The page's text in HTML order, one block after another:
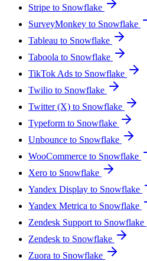
Stripe to Snowflake
SurveyMonkey to Snowflake
Tableau to Snowflake
Taboola to Snowflake
TikTok Ads to Snowflake
Twilio to Snowflake
Twitter (X) to Snowflake
Typeform to Snowflake
Unbounce to Snowflake
WooCommerce to Snowflake
Xero to Snowflake
Yandex Display to Snowflake
Yandex Metrica to Snowflake
Zendesk Support to Snowflake
Zendesk to Snowflake
Zuora to Snowflake